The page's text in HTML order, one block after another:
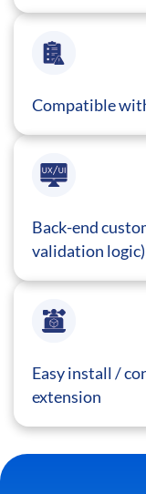
Compatible
Back-end
validation logic)
Easy install /
extension